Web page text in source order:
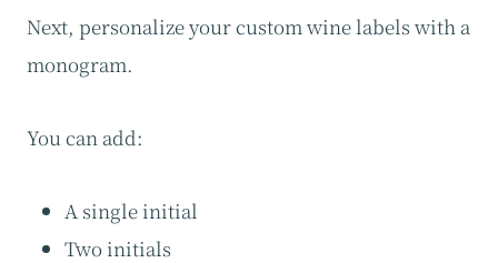
Next, personalize your custom wine labels with a
monogram.
You can add:
A single initial
Two initials